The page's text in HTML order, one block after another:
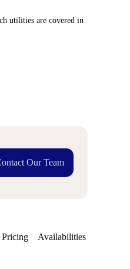
utilities are covered in
Our Team
Pricing Availabilities